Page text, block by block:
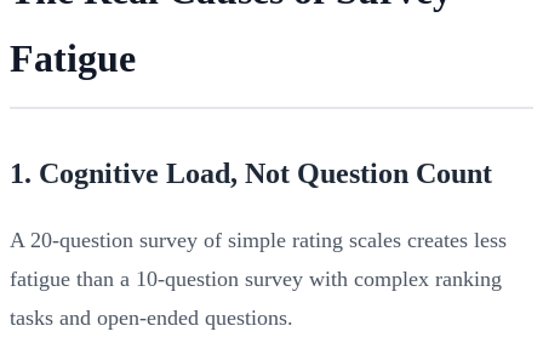
Fatigue
1. Cognitive Load, Not Question Count
A 20-question survey of simple rating scales creates less
fatigue than a 10-question survey with complex ranking
tasks and open-ended questions.